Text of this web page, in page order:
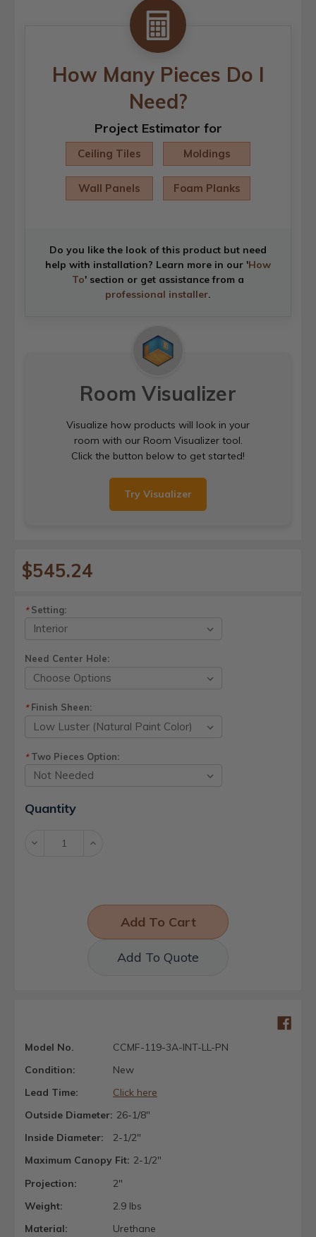
How Many Pieces Do I
Need?
Project Estimator for
Ceiling Tiles Moldings
Wall Panels Foam Planks
Do you like the look of this product but need
help with installation? Learn more in our 'How
To' section or get assistance from a
professional installer.
Room Visualizer
Visualize how products will look in your
room with our Room Visualizer tool.
Click the button below to get started!
Try Visualizer
$545.24
*Setting:
Need Center Hole:
*Finish Sheen:
*Two Pieces Option:
Current
Stock:
Quantity
Decrease Increase
Add To Quote
Model No.
CCMF-119-3A-INT-LL-PN
Condition:
New
Lead Time:
Click here
Outside Diameter: 26-1/8"
Inside Diameter:
2-1/2"
Maximum Canopy Fit: 2-1/2"
Projection:
2"
Weight:
2.9 lbs
Material:
Urethane